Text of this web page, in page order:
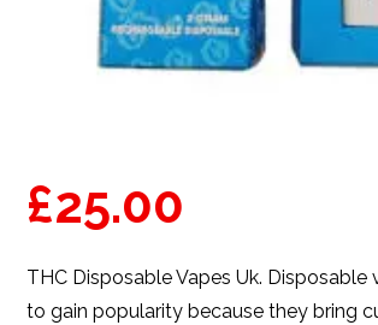
£25.00
THC Disposable Vapes Uk. Disposable
to gain popularity because they bring